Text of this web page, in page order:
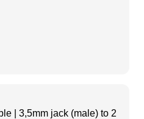
| 3,5mm jack (male) to 2